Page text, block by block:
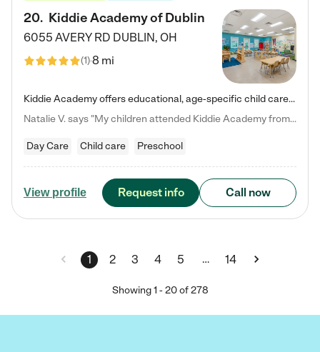
20. Kiddie Academy of Dublin
6055 AVERY RD DUBLIN, OH
(1)8 mi
Kiddie Academy offers educational, age-specific child care programs. Our flexible, standard based curriculum is uniquely designed to help your child thrive in both school and life, while our safe and nurturing environment allows them to have fun while they learn. Learn more about what makes Kiddie Academy a leader in early childhood education.
Natalie V. says "My children attended Kiddie Academy from 12 weeks until graduating Pre-K. The whole care team was loving, passionate, and took amazing care of my girls. Highly recommend!"
Day Care Child care Preschool
View profile Request info Call now
1 2 3 4 5 … 14
Showing1 -20of 278